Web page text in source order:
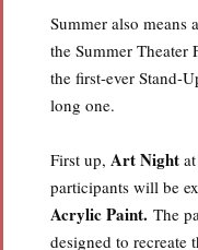
Summer also
the Summer Theater
the first-ever Stand-
long one.
First up, Art Night at
participants will be
Acrylic Paint. The
designed to recreate